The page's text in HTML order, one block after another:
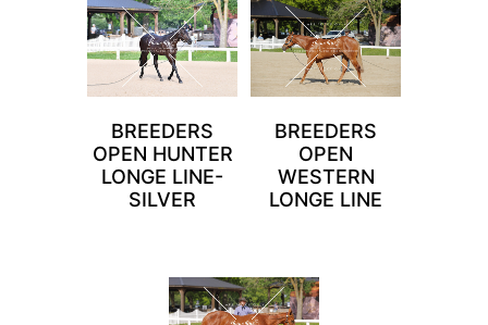
BREEDERS
OPEN HUNTER
LONGE LINE-
SILVER
BREEDERS
OPEN
WESTERN
LONGE LINE